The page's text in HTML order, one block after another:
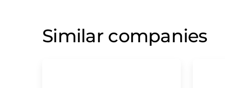
Similar companies